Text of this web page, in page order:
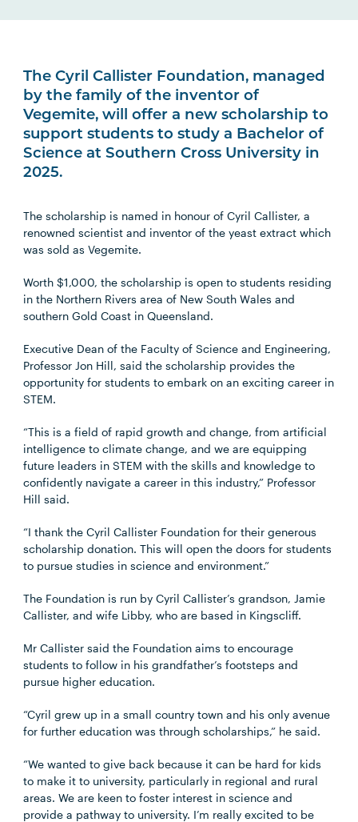
The Cyril Callister Foundation, managed
by the family of the inventor of
Vegemite, will offer a new scholarship to
support students to study a Bachelor of
Science at Southern Cross University in
2025.
The scholarship is named in honour of Cyril Callister, a
renowned scientist and inventor of the yeast extract which
was sold as Vegemite.
Worth $1,000, the scholarship is open to students residing
in the Northern Rivers area of New South Wales and
southern Gold Coast in Queensland.
Executive Dean of the Faculty of Science and Engineering,
Professor Jon Hill, said the scholarship provides the
opportunity for students to embark on an exciting career in
STEM.
“This is a field of rapid growth and change, from artificial
intelligence to climate change, and we are equipping
future leaders in STEM with the skills and knowledge to
confidently navigate a career in this industry,” Professor
Hill said.
“I thank the Cyril Callister Foundation for their generous
scholarship donation. This will open the doors for students
to pursue studies in science and environment.”
The Foundation is run by Cyril Callister’s grandson, Jamie
Callister, and wife Libby, who are based in Kingscliff.
Mr Callister said the Foundation aims to encourage
students to follow in his grandfather’s footsteps and
pursue higher education.
“Cyril grew up in a small country town and his only avenue
for further education was through scholarships,” he said.
“We wanted to give back because it can be hard for kids
to make it to university, particularly in regional and rural
areas. We are keen to foster interest in science and
provide a pathway to university. I’m really excited to be